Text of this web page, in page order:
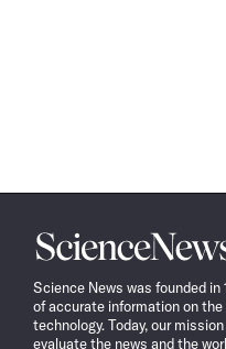
Science
News
Science News was founded
of accurate information on
technology. Today, our
evaluate the news and the